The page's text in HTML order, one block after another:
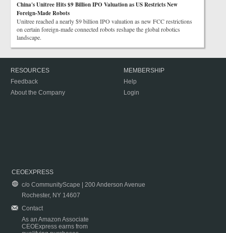
China's Unitree Hits $9 Billion IPO Valuation as US Restricts New
Foreign-Made Robots
Unitree reached a nearly $9 billion IPO valuation as new FCC restrictions
on certain foreign-made connected robots reshape the global robotics
landscape.
RESOURCES
Feedback
About the Company
MEMBERSHIP
Help
Login
CEOEXPRESS
c/o CommunityScape | 200 Anderson Avenue
Rochester, NY 14607
Contact
As an Amazon Associate
CEOExpress earns from